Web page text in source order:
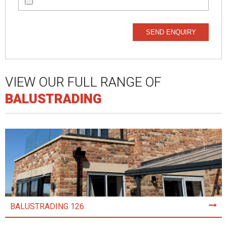
SEND ENQUIRY
VIEW OUR FULL RANGE OF
BALUSTRADING
BALUSTRADING 126